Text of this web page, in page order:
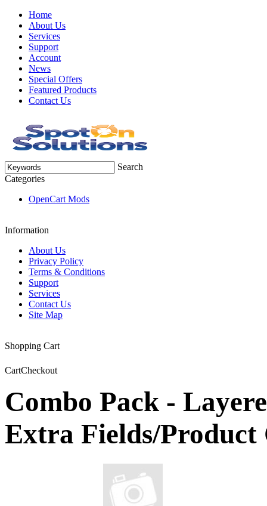
Home
About Us
Services
Support
Account
News
Special Offers
Featured Products
Contact Us
Search
Categories
OpenCart Mods
Information
About Us
Privacy Policy
Terms & Conditions
Support
Services
Contact Us
Site Map
Shopping Cart
CartCheckout
Combo Pack -
Extra Fields/Product